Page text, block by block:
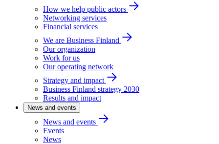
How we help public actors
Networking services
Financial services
We are Business Finland
Our organization
Work for us
Our operating network
Strategy and impact
Business Finland strategy 2030
Results and impact
News and events
News and events
Events
News